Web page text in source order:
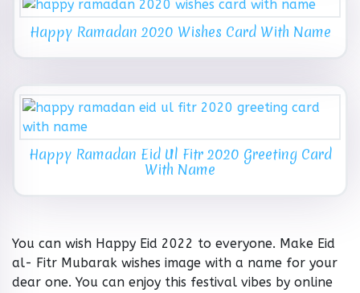
Happy Ramadan 2020 Wishes Card With Name
Happy Ramadan Eid Ul Fitr 2020 Greeting Card
With Name
You can wish Happy Eid 2022 to everyone. Make Eid
al- Fitr Mubarak wishes image with a name for your
dear one. You can enjoy this festival vibes by online